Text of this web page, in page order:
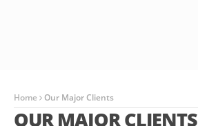
Home Our Major Clients
OUR MAJOR CLIENTS